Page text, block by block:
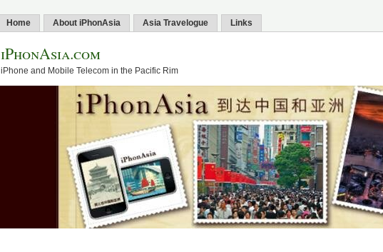
Home About iPhonAsia Asia Travelogue Links
iPhonAsia.com
iPhone and Mobile Telecom in the Pacific Rim